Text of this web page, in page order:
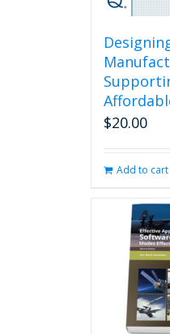
$20.00
Add to cart